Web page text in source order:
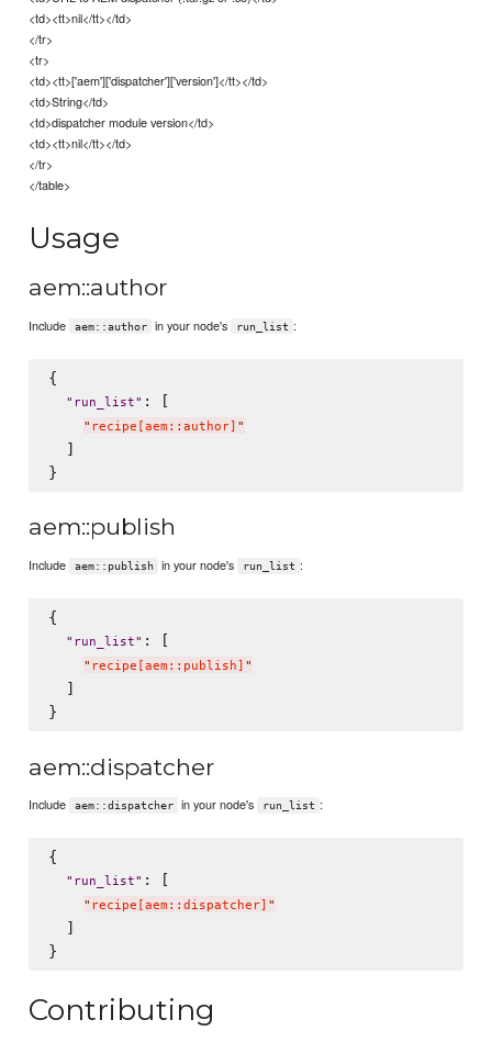
<td><tt>nil</tt></td>
</tr>
<tr>
<td><tt>['aem']['dispatcher']['version']</tt></td>
<td>String</td>
<td>dispatcher module version</td>
<td><tt>nil</tt></td>
</tr>
</table>
Usage
aem::author
Include aem::author in your node's run_list :
{
" run_list" : [
" recipe[aem::author] "
  ]
aem::publish
Include aem::publish in your node's run_list :
{
" run_list" : [
" recipe[aem::publish] "
  ]
aem::dispatcher
Include aem::dispatcher in your node's run_list :
{
" run_list" : [
" recipe[aem::dispatcher] "
  ]
Contributing